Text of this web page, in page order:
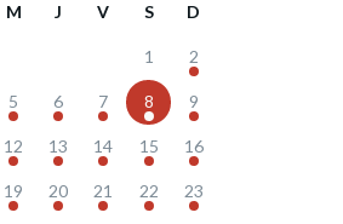
M J V S D
1 2
5 6 7 8 9
12 13 14 15 16
19 20 21 22 23